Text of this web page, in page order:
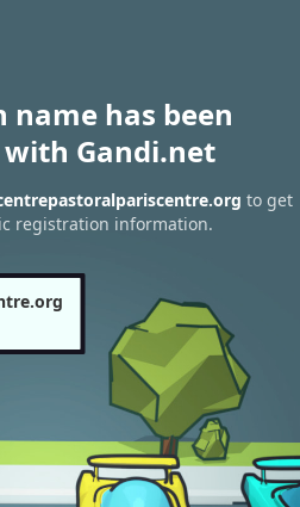
name has been
Gandi.net
to get
registration information.